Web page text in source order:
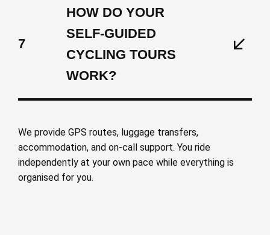
7
HOW DO YOUR
SELF-GUIDED
CYCLING TOURS
WORK?
We provide GPS routes, luggage transfers,
accommodation, and on-call support. You ride
independently at your own pace while everything is
organised for you.